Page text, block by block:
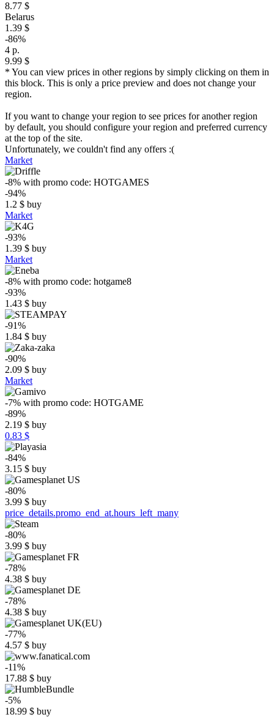
8.77 $
Belarus
1.39 $
-86%
4 р.
9.99 $
* You can view prices in other regions by simply clicking on them in
this block. This is only a price preview and does not change your
region.
If you want to change your region to see prices for another region
by default, you should configure your region and preferred currency
at the top of the site.
Unfortunately, we couldn't find any offers :(
Market
-8% with promo code: HOTGAMES
-94%
1.2 $ buy
Market
-93%
1.39 $ buy
Market
-8% with promo code: hotgame8
-93%
1.43 $ buy
-91%
1.84 $ buy
-90%
2.09 $ buy
Market
-7% with promo code: HOTGAME
-89%
2.19 $ buy
0.83 $
-84%
3.15 $ buy
-80%
3.99 $ buy
price_details.promo_end_at.hours_left_many
-80%
3.99 $ buy
-78%
4.38 $ buy
-78%
4.38 $ buy
-77%
4.57 $ buy
-11%
17.88 $ buy
-5%
18.99 $ buy